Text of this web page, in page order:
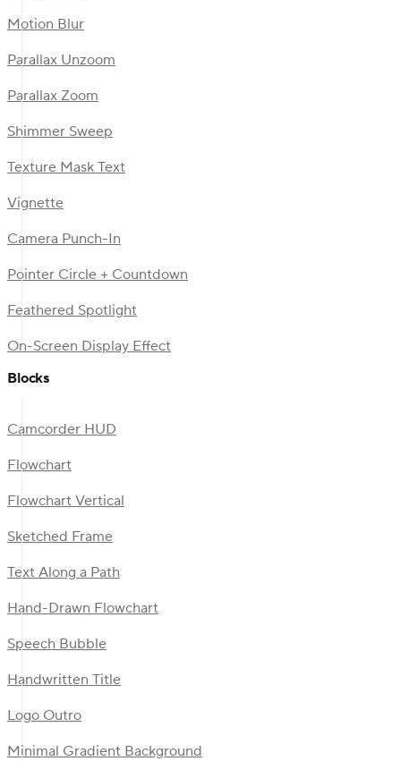
Motion Blur
Parallax Unzoom
Parallax Zoom
Shimmer Sweep
Texture Mask Text
Vignette
Camera Punch-In
Pointer Circle + Countdown
Feathered Spotlight
On-Screen Display Effect
Blocks
Camcorder HUD
Flowchart
Flowchart Vertical
Sketched Frame
Text Along a Path
Hand-Drawn Flowchart
Speech Bubble
Handwritten Title
Logo Outro
Minimal Gradient Background